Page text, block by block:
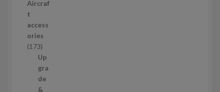
o
u
c
t
s
Aircraf
t
access
ories
1731
7
3
p
r
Up
gra
de
&